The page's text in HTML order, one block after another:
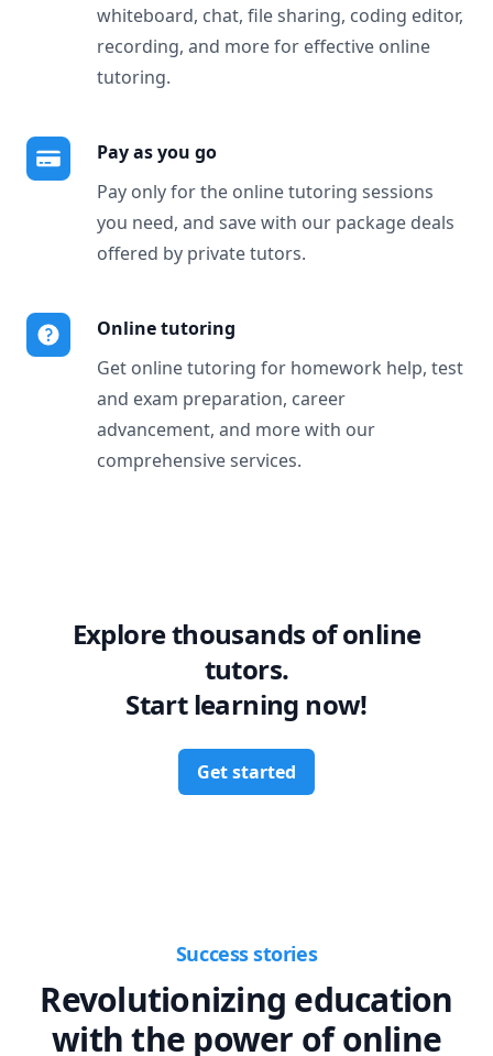
whiteboard, chat, file sharing, coding editor,
recording, and more for effective online
tutoring.
Pay as you go
Pay only for the online tutoring sessions
you need, and save with our package deals
offered by private tutors.
Online tutoring
Get online tutoring for homework help, test
and exam preparation, career
advancement, and more with our
comprehensive services.
Explore thousands of online
tutors.
Start learning now!
Get started
Success stories
Revolutionizing education
with the power of online